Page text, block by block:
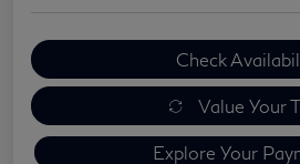
Check
Value Your
Explore Your